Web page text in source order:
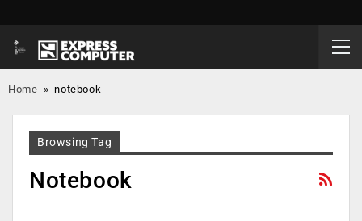
Home »notebook
Browsing Tag
Notebook